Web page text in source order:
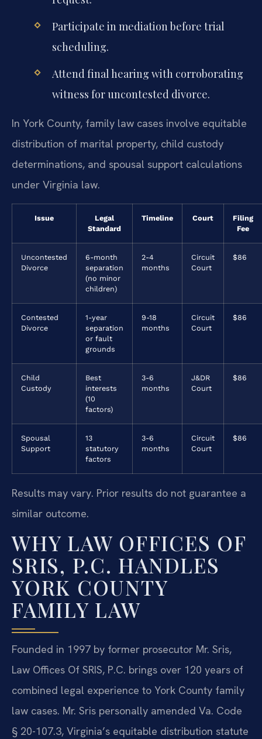
Participate in mediation before trial
scheduling.
Attend final hearing with corroborating
witness for uncontested divorce.
In York County, family law cases involve equitable
distribution of marital property, child custody
determinations, and spousal support calculations
under Virginia law.
Issue
Legal
Standard
Timeline Court
Filing
Fee
Uncontested
Divorce
6-month
separation
(no minor
children)
2-4
months
Circuit
Court
$86
Contested
Divorce
1-year
separation
or fault
grounds
9-18
months
Circuit
Court
$86
Child
Custody
Best
interests
(10
factors)
3-6
months
J&DR
Court
$86
Spousal
Support
13
statutory
factors
3-6
months
Circuit
Court
$86
Results may vary. Prior results do not guarantee a
similar outcome.
WHY LAW OFFICES OF
SRIS, P.C. HANDLES
YORK COUNTY
FAMILY LAW
Founded in 1997 by former prosecutor Mr. Sris,
Law Offices Of SRIS, P.C. brings over 120 years of
combined legal experience to York County family
law cases. Mr. Sris personally amended Va. Code
§ 20-107.3, Virginia’s equitable distribution statute